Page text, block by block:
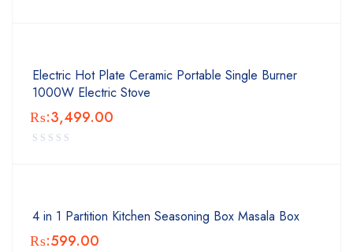
Electric Hot Plate Ceramic Portable Single Burner
1000W Electric Stove
₨:3,499.00
4 in 1 Partition Kitchen Seasoning Box Masala Box
₨:599.00